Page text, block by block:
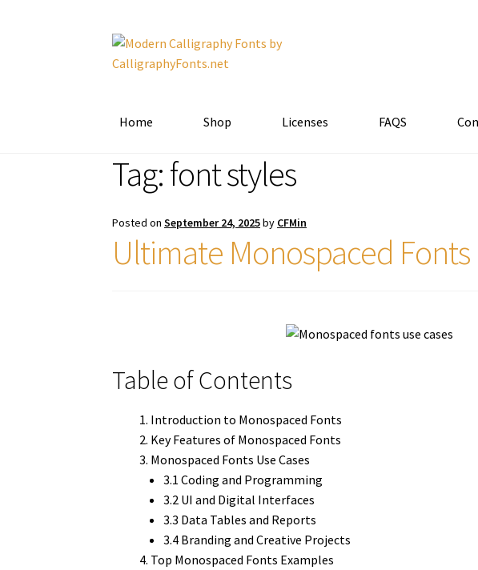
Skip
to
Skip
to
Home Shop Licenses FAQS
Tag:font styles
Posted onSeptember 24, 2025by CFMin
Ultimate Monospaced Fonts
Table of Contents
Introduction to Monospaced Fonts
Key Features of Monospaced Fonts
Monospaced Fonts Use Cases
3.1 Coding and Programming
3.2 UI and Digital Interfaces
3.3 Data Tables and Reports
3.4 Branding and Creative Projects
Top Monospaced Fonts Examples